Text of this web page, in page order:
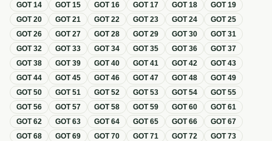
GOT14 GOT15 GOT16 GOT17 GOT18 GOT19
GOT20 GOT21 GOT22 GOT23 GOT24 GOT25
GOT26 GOT27 GOT28 GOT29 GOT30 GOT31
GOT32 GOT33 GOT34 GOT35 GOT36 GOT37
GOT38 GOT39 GOT40 GOT41 GOT42 GOT43
GOT44 GOT45 GOT46 GOT47 GOT48 GOT49
GOT50 GOT51 GOT52 GOT53 GOT54 GOT55
GOT56 GOT57 GOT58 GOT59 GOT60 GOT61
GOT62 GOT63 GOT64 GOT65 GOT66 GOT67
GOT68 GOT69 GOT70 GOT71 GOT72 GOT73